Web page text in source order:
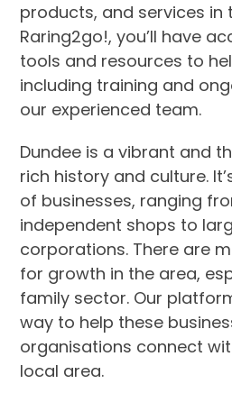
products, and services in
Raring2go!, you’ll have
tools and resources to
including training and
our experienced team.
Dundee is a vibrant and
rich history and culture.
of businesses, ranging
independent shops to
corporations. There are
for growth in the area,
family sector. Our
way to help these
organisations connect
local area.